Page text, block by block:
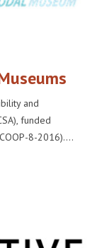
and
funded
8-2016).…